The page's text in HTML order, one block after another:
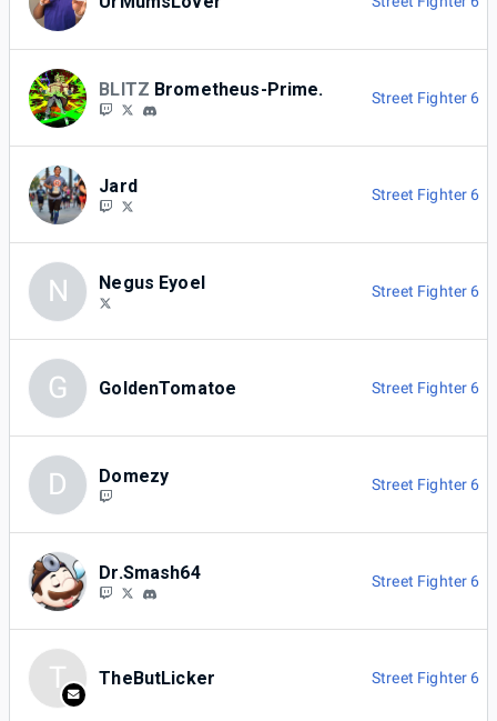
BLITZ Brometheus-Prime. Street Fighter 6
Jard Street Fighter 6
N Negus Eyoel Street Fighter 6
G GoldenTomatoe Street Fighter 6
D Domezy Street Fighter 6
Dr.Smash64 Street Fighter 6
T TheButLicker Street Fighter 6